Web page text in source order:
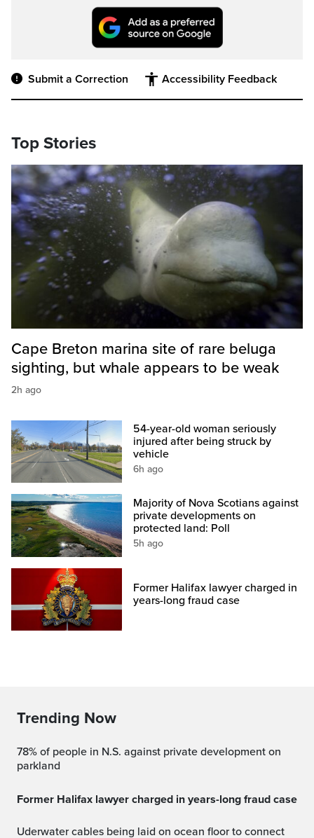
Submit a Correction Accessibility Feedback
Top Stories
Cape Breton marina site of rare beluga
sighting, but whale appears to be weak
2h ago
54-year-old woman seriously
injured after being struck by
vehicle
6h ago
Majority of Nova Scotians against
private developments on
protected land: Poll
5h ago
Former Halifax lawyer charged in
years-long fraud case
Trending Now
78% of people in N.S. against private development on
parkland
Former Halifax lawyer charged in years-long fraud case
Uderwater cables being laid on ocean floor to connect